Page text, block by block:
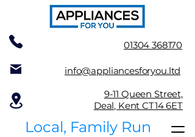
info@appliancesforyou.ltd
01304 368170
Local, Family Run
9-11 Queen Street,
Deal, Kent CT14 6ET